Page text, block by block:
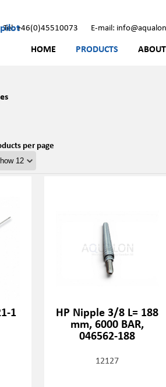
Tel: +46(0)45510073 E-mail:
HOME PRODUCTS
per page
1 HP Nipple 3/8 L= 188
mm, 6000 BAR,
046562-188
12127